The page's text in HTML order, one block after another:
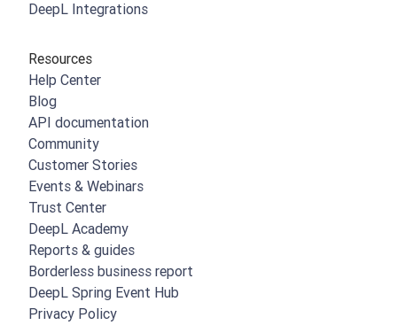
DeepL Integrations
Resources
Help Center
Blog
API documentation
Community
Customer Stories
Events & Webinars
Trust Center
DeepL Academy
Reports & guides
Borderless business report
DeepL Spring Event Hub
Privacy Policy